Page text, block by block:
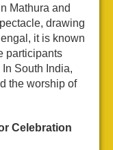
Mathura and
drawing
it is known
participants
South India,
the worship of
Celebration